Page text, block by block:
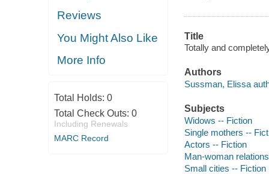
Reviews
You Might Also Like
More Info
Total Holds: 0
Total Check Outs: 0
Including Renewals
MARC Record
Title
Totally and
Authors
Sussman, Elissa
Subjects
Widows -- Fiction
Single mothers --
Actors -- Fiction
Man-woman
Small cities -- Fiction